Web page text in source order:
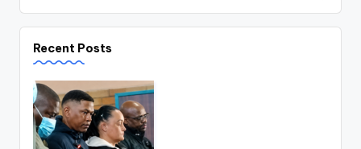
Recent Posts